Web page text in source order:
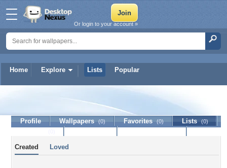
Home Explore Lists Popular
Or login to your account »
Profile Wallpapers (0) Favorites (0) Lists (0)
Created Loved